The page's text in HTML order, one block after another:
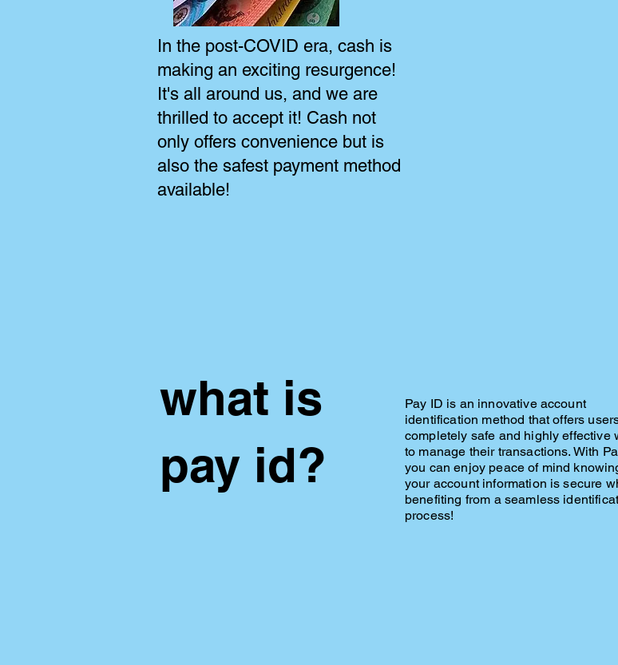
In the post-COVID era, cash is
making an exciting resurgence!
It's all around us, and we are
thrilled to accept it! Cash not
only offers convenience but is
also the safest payment method
available!
what is
pay id?
Pay ID is an innovative account
identification method that offers
completely safe and highly effective
to manage their transactions. With
you can enjoy peace of mind
your account information is secure
benefiting from a seamless
process!